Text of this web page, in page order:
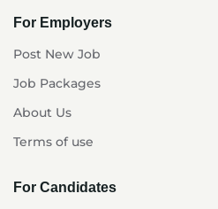
For Employers
Post New Job
Job Packages
About Us
Terms of use
For Candidates